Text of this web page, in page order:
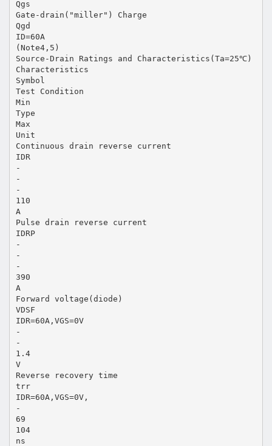
Qgs
Gate-drain("miller") Charge
Qgd
ID=60A
(Note4,5)
Source-Drain Ratings and Characteristics(Ta=25℃)
Characteristics
Symbol
Test Condition
Min
Type
Max
Unit
Continuous drain reverse current
IDR
-
-
-
110
A
Pulse drain reverse current
IDRP
-
-
-
390
A
Forward voltage(diode)
VDSF
IDR=60A,VGS=0V
-
-
1.4
V
Reverse recovery time
trr
IDR=60A,VGS=0V,
-
69
104
ns